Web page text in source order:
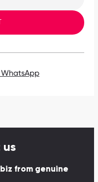
us
from genuine